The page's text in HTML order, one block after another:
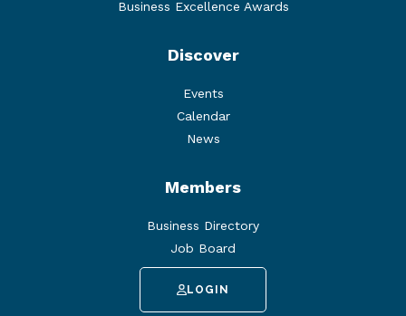
Business Excellence Awards
Discover
Events
Calendar
News
Members
Business Directory
Job Board
LOGIN